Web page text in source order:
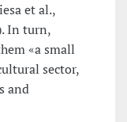
et al.,
In turn,
«a small
sector,
and